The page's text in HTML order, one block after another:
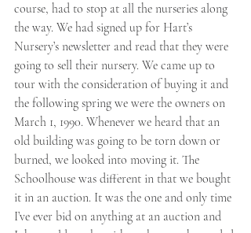
course, had to stop at all the nurseries along
the way. We had signed up for Hart’s
Nursery’s newsletter and read that they were
going to sell their nursery. We came up to
tour with the consideration of buying it and
the following spring we were the owners on
March 1, 1990. Whenever we heard that an
old building was going to be torn down or
burned, we looked into moving it. The
Schoolhouse was different in that we bought
it in an auction. It was the one and only time
I’ve ever bid on anything at an auction and